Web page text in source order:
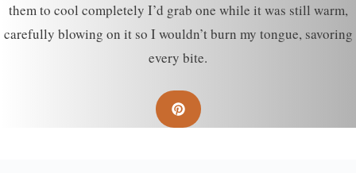
them to cool completely I’d grab one while it was still warm,
carefully blowing on it so I wouldn’t burn my tongue, savoring
every bite.